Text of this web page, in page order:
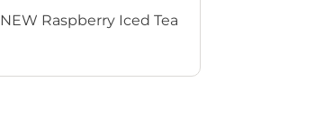
NEW Raspberry Iced Tea